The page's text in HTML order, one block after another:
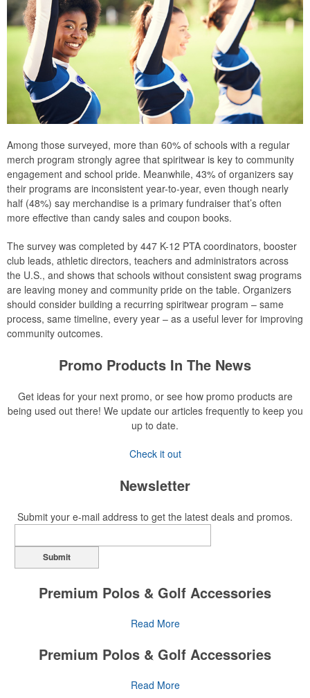
Among those surveyed, more than 60% of schools with a regular
merch program strongly agree that spiritwear is key to community
engagement and school pride. Meanwhile, 43% of organizers say
their programs are inconsistent year-to-year, even though nearly
half (48%) say merchandise is a primary fundraiser that’s often
more effective than candy sales and coupon books.
The survey was completed by 447 K-12 PTA coordinators, booster
club leads, athletic directors, teachers and administrators across
the U.S., and shows that schools without consistent swag programs
are leaving money and community pride on the table. Organizers
should consider building a recurring spiritwear program – same
process, same timeline, every year – as a useful lever for improving
community outcomes.
Promo Products In The News
Get ideas for your next promo, or see how promo products are
being used out there! We update our articles frequently to keep you
up to date.
Check it out
Newsletter
Submit your e-mail address to get the latest deals and promos.
Submit
Premium Polos & Golf Accessories
The golf category holds a vast array of promo opportunity,
National Golf Foundationestimates that more than one-third of
the U.S. population engaged with golf in 2025, either on the course
or following the sport online. In addition to classic golf – and office –
Read More
Premium Polos & Golf Accessories
The golf category holds a vast array of promo opportunity,
Read More